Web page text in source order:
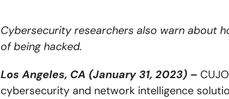
Cybersecurity researchers also warn about
of being hacked.
Los Angeles, CA (January 31, 2023) –
cybersecurity and network intelligence